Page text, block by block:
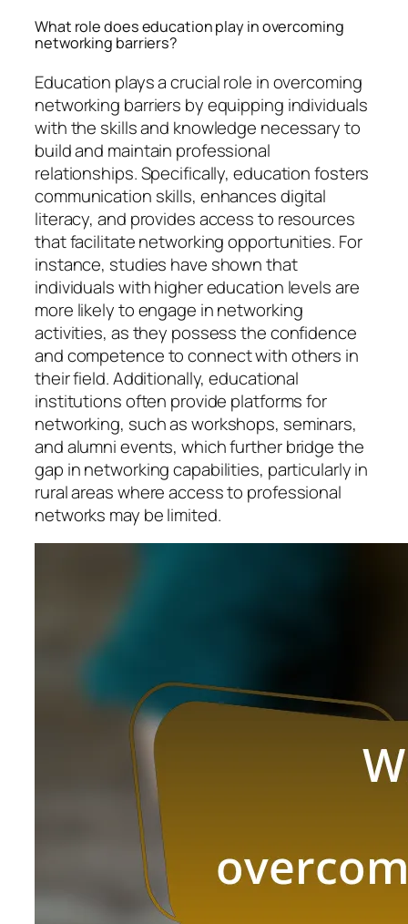
What role does education play in overcoming
networking barriers?
Education plays a crucial role in overcoming
networking barriers by equipping individuals
with the skills and knowledge necessary to
build and maintain professional
relationships. Specifically, education fosters
communication skills, enhances digital
literacy, and provides access to resources
that facilitate networking opportunities. For
instance, studies have shown that
individuals with higher education levels are
more likely to engage in networking
activities, as they possess the confidence
and competence to connect with others in
their field. Additionally, educational
institutions often provide platforms for
networking, such as workshops, seminars,
and alumni events, which further bridge the
gap in networking capabilities, particularly in
rural areas where access to professional
networks may be limited.